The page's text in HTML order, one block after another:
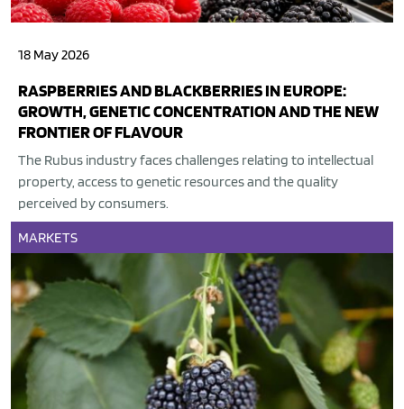
18 May 2026
RASPBERRIES AND BLACKBERRIES IN EUROPE:
GROWTH, GENETIC CONCENTRATION AND THE NEW
FRONTIER OF FLAVOUR
The Rubus industry faces challenges relating to intellectual
property, access to genetic resources and the quality
perceived by consumers.
MARKETS